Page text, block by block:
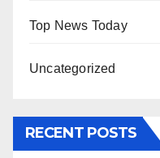
Top News Today
Uncategorized
RECENT POSTS